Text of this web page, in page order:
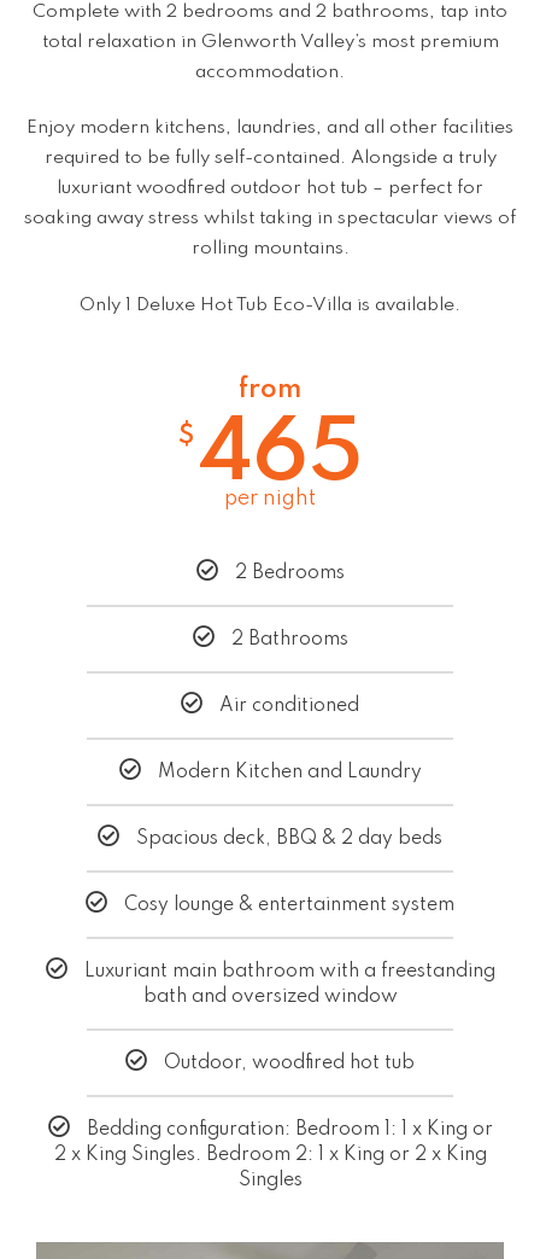
Complete with 2 bedrooms and 2 bathrooms, tap into
total relaxation in Glenworth Valley’s most premium
accommodation.
Enjoy modern kitchens, laundries, and all other facilities
required to be fully self-contained. Alongside a truly
luxuriant woodfired outdoor hot tub – perfect for
soaking away stress whilst taking in spectacular views of
rolling mountains.
Only 1 Deluxe Hot Tub Eco-Villa is available.
from
$ 465
per night
2 Bedrooms
2 Bathrooms
Air conditioned
Modern Kitchen and Laundry
Spacious deck, BBQ & 2 day beds
Cosy lounge & entertainment system
Luxuriant main bathroom with a freestanding
bath and oversized window
Outdoor, woodfired hot tub
Bedding configuration: Bedroom 1: 1 x King or
2 x King Singles. Bedroom 2: 1 x King or 2 x King
Singles